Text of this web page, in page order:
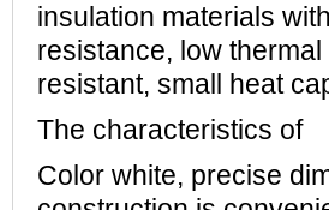
insulation materials
resistance, low
resistant, small heat
The characteristics of
Color white, precise